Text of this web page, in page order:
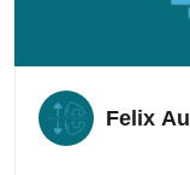
Felix Au